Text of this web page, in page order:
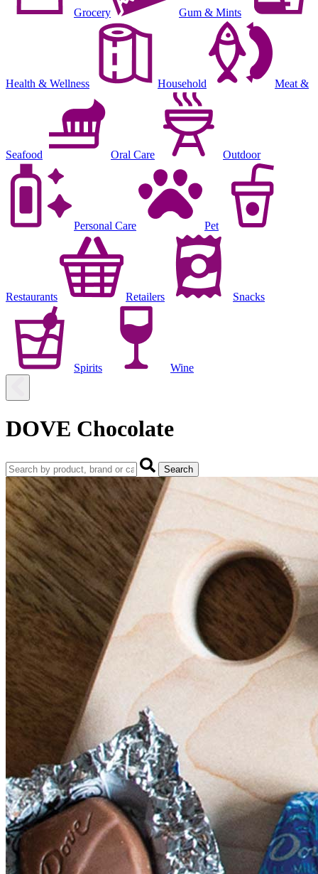
Grocery Gum & Mints
Health & Wellness Household Meat &
Seafood Oral Care Outdoor
Personal Care Pet
Restaurants Retailers Snacks
Spirits Wine
DOVE Chocolate
Search